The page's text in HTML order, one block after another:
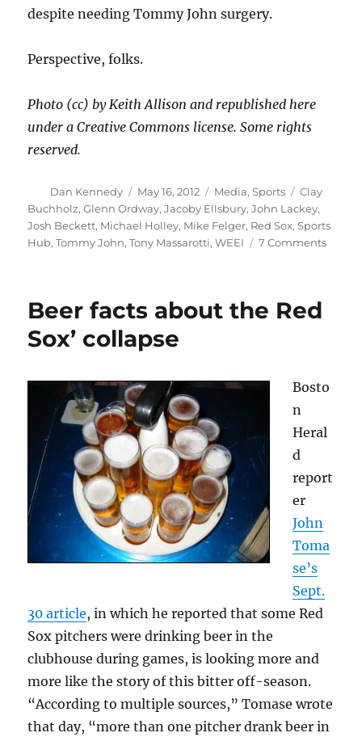
despite needing Tommy John surgery.
Perspective, folks.
Photo (cc) by Keith Allison and republished here
under a Creative Commons license. Some rights
reserved.
Author
Dan Kennedy
Posted
on
May 16, 2012 Categories
Media,Sports Tags
Clay
Buchholz,Glenn Ordway,Jacoby Ellsbury,John Lackey,
Josh Beckett, Michael Holley, Mike Felger, Red Sox,Sports
Hub,Tommy John,Tony Massarotti,WEEI 7 Commentson
Sox
Beer facts about the Red
Sox’ collapse
Bosto
n
Heral
d
report
er
John
Toma
se’s
Sept.
30 article, in which he reported that some Red
Sox pitchers were drinking beer in the
clubhouse during games, is looking more and
more like the story of this bitter off-season.
“According to multiple sources,” Tomase wrote
that day, “more than one pitcher drank beer in